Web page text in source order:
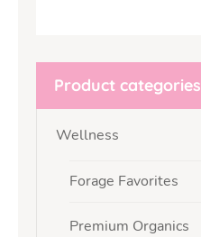
Product categories
Wellness
Forage Favorites
Premium Organics